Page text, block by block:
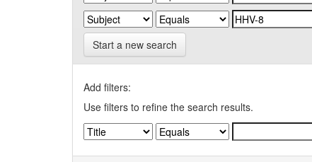
Start a new search
Add filters:
Use filters to refine the search results.